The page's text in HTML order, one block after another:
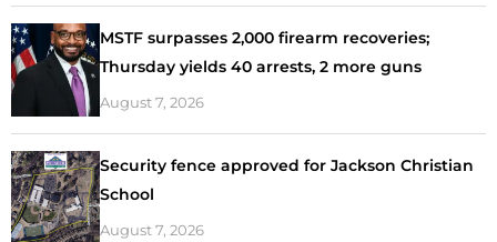
MSTF surpasses 2,000 firearm recoveries;
Thursday yields 40 arrests, 2 more guns
August 7, 2026
Security fence approved for Jackson Christian
School
August 7, 2026